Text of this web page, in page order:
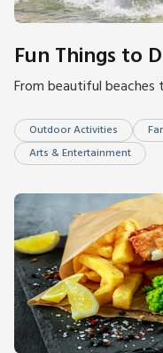
Fun Things to
From beautiful
Outdoor Activities
Arts & Entertainment